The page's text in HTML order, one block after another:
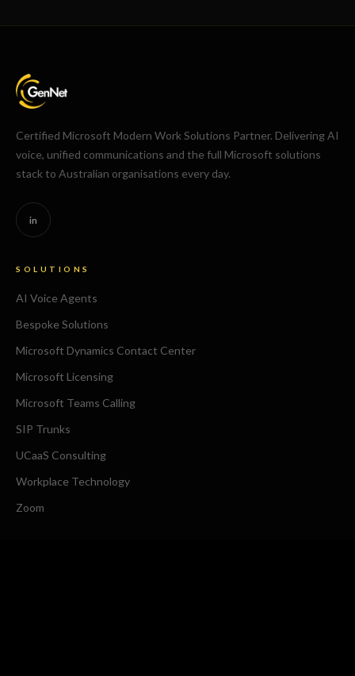
Certified Microsoft Modern Work Solutions Partner. Delivering AI
voice, unified communications and the full Microsoft solutions
stack to Australian organisations every day.
in
SOLUTIONS
AI Voice Agents
Bespoke Solutions
Microsoft Dynamics Contact Center
Microsoft Licensing
Microsoft Teams Calling
SIP Trunks
UCaaS Consulting
Workplace Technology
Zoom